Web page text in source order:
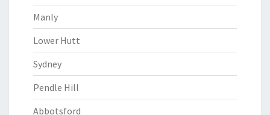
Manly
Lower Hutt
Sydney
Pendle Hill
Abbotsford